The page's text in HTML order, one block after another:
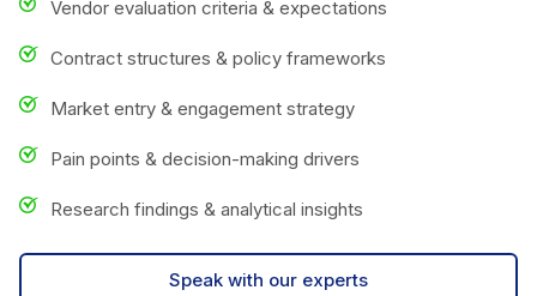
Vendor evaluation criteria & expectations
Contract structures & policy frameworks
Market entry & engagement strategy
Pain points & decision-making drivers
Research findings & analytical insights
Speak with our experts